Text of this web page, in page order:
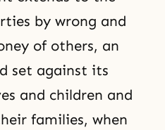
by wrong and
of others, an
set against its
and children and
families, when